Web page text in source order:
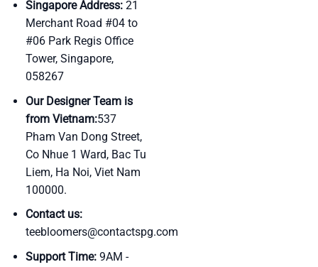
Singapore Address:21
Merchant Road #04 to
#06 Park Regis Office
Tower, Singapore,
058267
Our Designer Team is
from Vietnam:537
Pham Van Dong Street,
Co Nhue 1 Ward, Bac Tu
Liem, Ha Noi, Viet Nam
100000.
Contact us:
teebloomers@contactspg.com
Support Time:9AM -